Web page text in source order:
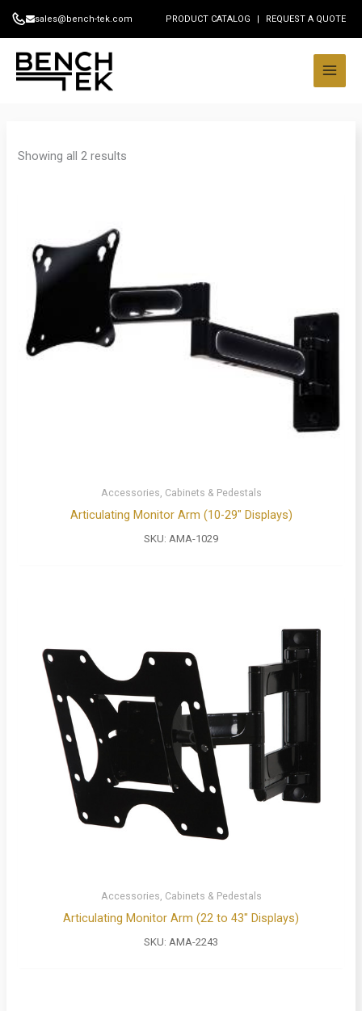
Skip
content
sales@bench-tek.com PRODUCT CATALOG | REQUEST A QUOTE
Showing all 2 results
Accessories, Cabinets & Pedestals
Articulating Monitor Arm (10-29″ Displays)
SKU: AMA-1029
Accessories, Cabinets & Pedestals
Articulating Monitor Arm (22 to 43″ Displays)
SKU: AMA-2243